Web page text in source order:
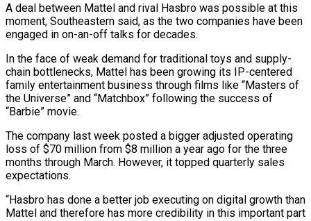
A deal between Mattel and ‌rival ​Hasbro was possible at this
moment, Southeastern ⁠said, as the two ⁠companies have been
engaged in on-an-off talks for decades.
In the face of weak demand for traditional toys and supply-
chain bottlenecks, Mattel has been growing its IP-centered
family entertainment business through films ​like “Masters of
the Universe” and “Matchbox” following the success of
“Barbie” movie.
The company last week posted a bigger adjusted operating
loss of $70 ⁠million from $8 million a year ago ⁠for the three
months through March. However, it topped ​quarterly sales
expectations.
“Hasbro has done a better job executing on digital ​growth than
Mattel and therefore has more credibility in ‌this important part